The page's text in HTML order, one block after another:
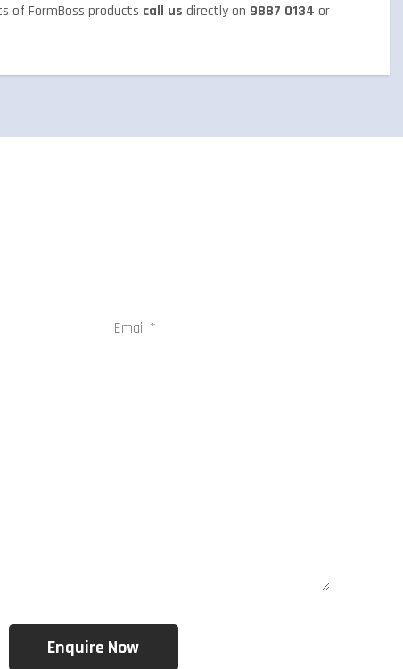
of FormBoss products call us directly on 9887 0134 or